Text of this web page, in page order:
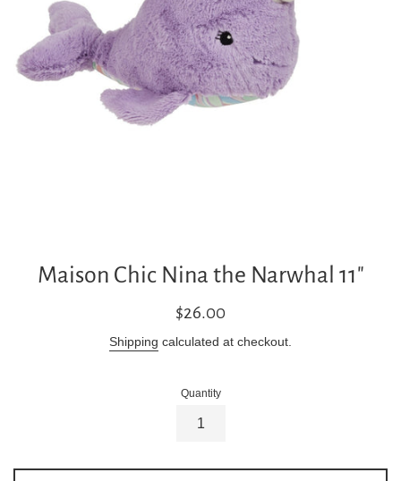
Maison Chic Nina the Narwhal 11"
Regular
$26.00
Shipping calculated at checkout.
Quantity